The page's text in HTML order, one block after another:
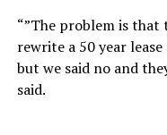
“”The problem is
rewrite a 50 year
but we said no and
said.